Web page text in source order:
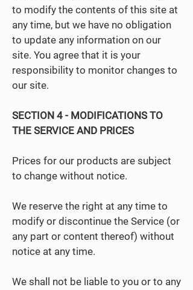
to modify the contents of this site at
any time, but we have no obligation
to update any information on our
site. You agree that it is your
responsibility to monitor changes to
our site.
SECTION 4 - MODIFICATIONS TO
THE SERVICE AND PRICES
Prices for our products are subject
to change without notice.
We reserve the right at any time to
modify or discontinue the Service (or
any part or content thereof) without
notice at any time.
We shall not be liable to you or to any